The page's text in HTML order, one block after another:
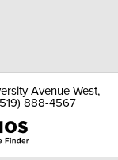
Avenue West,
888-4567